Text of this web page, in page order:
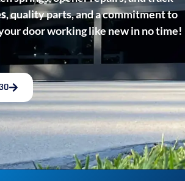
, quality parts, and a commitment to
door working like new in no time!